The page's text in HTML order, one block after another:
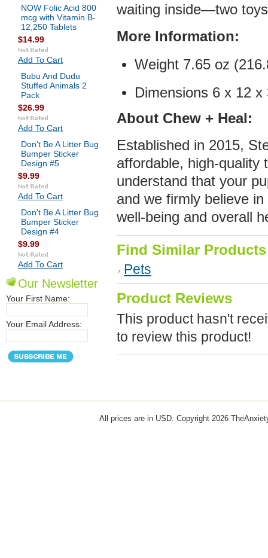
NOW Folic Acid 800
mcg with Vitamin B-
12,250 Tablets
$14.99
Add To Cart
Bubu And Dudu
Stuffed Animals 2
Pack
$26.99
Add To Cart
Don't Be A Litter Bug
Bumper Sticker
Design #5
$9.99
Add To Cart
Don't Be A Litter Bug
Bumper Sticker
Design #4
$9.99
Add To Cart
Our Newsletter
Your First Name:
Your Email Address:
waiting inside—two
More Information:
Weight 7.65 oz
Dimensions 6 x 12
About Chew + Heal:
Established in 2015,
affordable, high-quality
understand that your
and we firmly believe
well-being and overall
Find Similar
Pets
Product Reviews
This product hasn't
to review this product!
All prices are in USD. Copyright 2026